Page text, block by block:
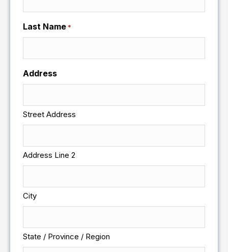
Last Name *
Address
Street Address
Address Line 2
City
State / Province / Region